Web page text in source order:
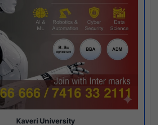
Kaveri University